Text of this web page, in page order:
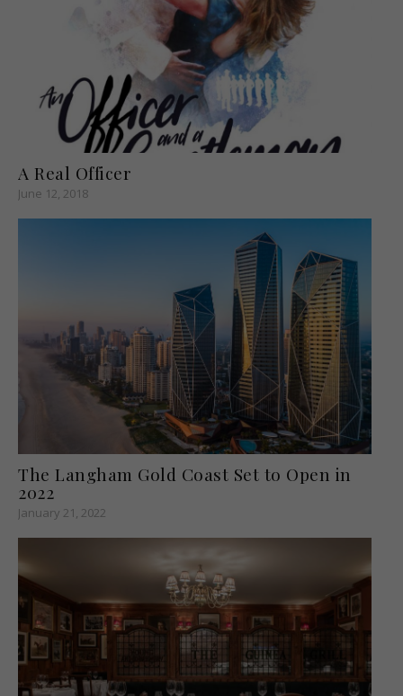
A Real Officer
June 12, 2018
The Langham Gold Coast Set to Open in
2022
January 21, 2022